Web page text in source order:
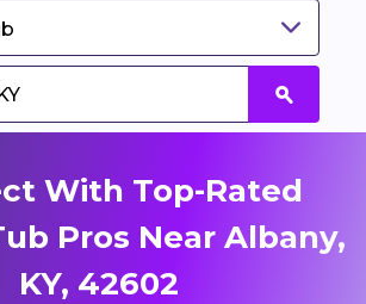
With Top-Rated
Pros Near Albany,
KY, 42602